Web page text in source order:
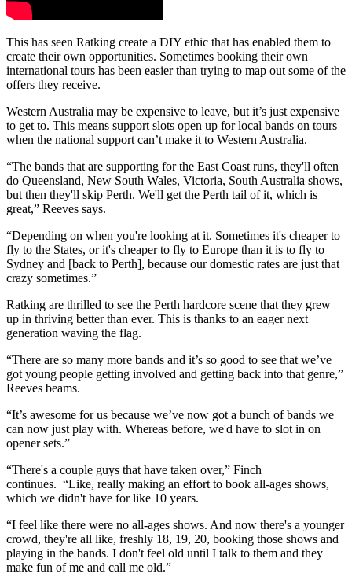
This has seen Ratking create a DIY ethic that has enabled them to
create their own opportunities. Sometimes booking their own
international tours has been easier than trying to map out some of the
offers they receive.
Western Australia may be expensive to leave, but it’s just expensive
to get to. This means support slots open up for local bands on tours
when the national support can’t make it to Western Australia.
“The bands that are supporting for the East Coast runs, they'll often
do Queensland, New South Wales, Victoria, South Australia shows,
but then they'll skip Perth. We'll get the Perth tail of it, which is
great,” Reeves says.
“Depending on when you're looking at it. Sometimes it's cheaper to
fly to the States, or it's cheaper to fly to Europe than it is to fly to
Sydney and [back to Perth], because our domestic rates are just that
crazy sometimes.”
Ratking are thrilled to see the Perth hardcore scene that they grew
up in thriving better than ever. This is thanks to an eager next
generation waving the flag.
“There are so many more bands and it’s so good to see that we’ve
got young people getting involved and getting back into that genre,”
Reeves beams.
“It’s awesome for us because we’ve now got a bunch of bands we
can now just play with. Whereas before, we'd have to slot in on
opener sets.”
“There's a couple guys that have taken over,” Finch
continues. “Like, really making an effort to book all-ages shows,
which we didn't have for like 10 years.
“I feel like there were no all-ages shows. And now there's a younger
crowd, they're all like, freshly 18, 19, 20, booking those shows and
playing in the bands. I don't feel old until I talk to them and they
make fun of me and call me old.”